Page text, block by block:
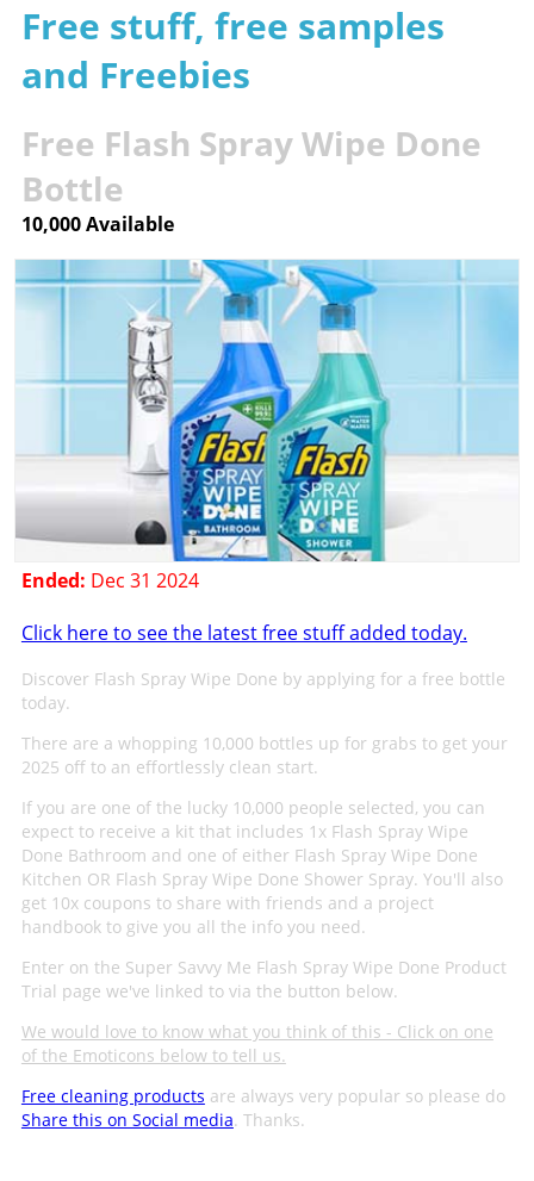
Free stuff, free samples
and Freebies
Free Flash Spray Wipe Done
Bottle
10,000 Available
Ended: Dec 31 2024
Click here to see the latest free stuff added today.
Discover Flash Spray Wipe Done by applying for a free bottle
today.
There are a whopping 10,000 bottles up for grabs to get your
2025 off to an effortlessly clean start.
If you are one of the lucky 10,000 people selected, you can
expect to receive a kit that includes 1x Flash Spray Wipe
Done Bathroom and one of either Flash Spray Wipe Done
Kitchen OR Flash Spray Wipe Done Shower Spray. You'll also
get 10x coupons to share with friends and a project
handbook to give you all the info you need.
Enter on the Super Savvy Me Flash Spray Wipe Done Product
Trial page we've linked to via the button below.
We would love to know what you think of this - Click on one
of the Emoticons below to tell us.
Free cleaning products are always very popular so please do
Share this on Social media. Thanks.